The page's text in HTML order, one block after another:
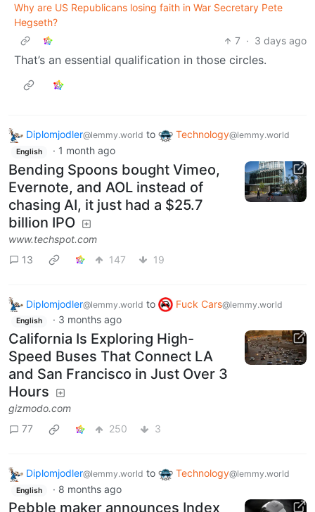
Why are US Republicans losing faith in War Secretary Pete
Hegseth?
7 · 3 days ago
That’s an essential qualification in those circles.
Diplomjodler@lemmy.world to Technology@lemmy.world
English · 1 month ago
Bending Spoons bought Vimeo,
Evernote, and AOL instead of
chasing AI, it just had a $25.7
billion IPO
www.techspot.com
13
147 19
Diplomjodler@lemmy.world to Fuck Cars@lemmy.world
English · 3 months ago
California Is Exploring High-
Speed Buses That Connect LA
and San Francisco in Just Over 3
Hours
gizmodo.com
77
250 3
Diplomjodler@lemmy.world to Technology@lemmy.world
English · 8 months ago
Pebble maker announces Index